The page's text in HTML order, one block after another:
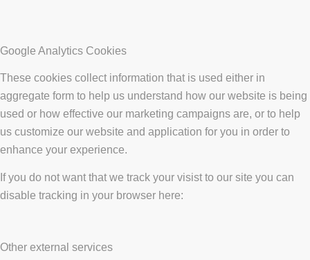
Google Analytics Cookies
These cookies collect information that is used either in
aggregate form to help us understand how our website is being
used or how effective our marketing campaigns are, or to help
us customize our website and application for you in order to
enhance your experience.
If you do not want that we track your visist to our site you can
disable tracking in your browser here:
Other external services